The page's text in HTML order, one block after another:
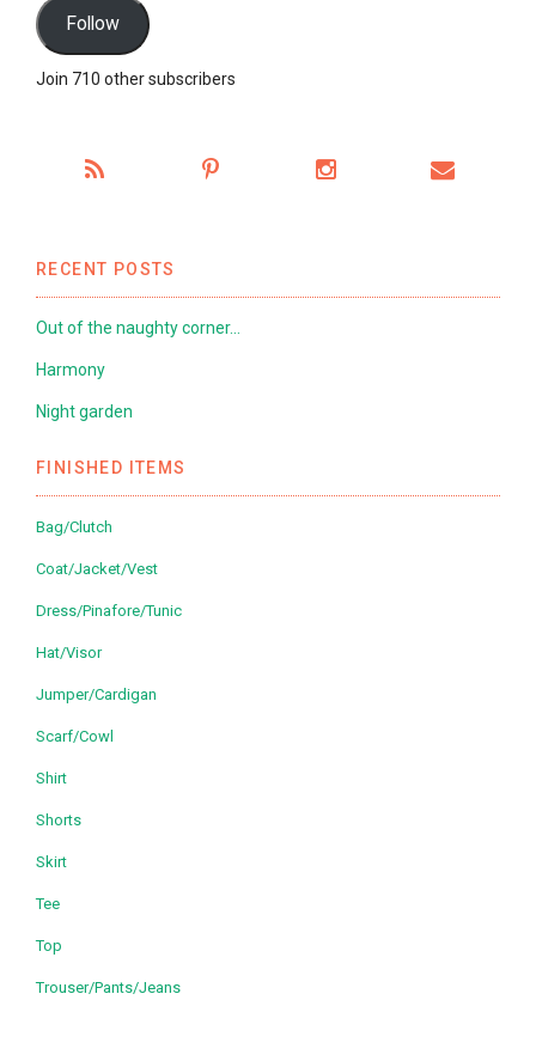
Follow
Join 710 other subscribers
RECENT POSTS
Out of the naughty corner…
Harmony
Night garden
FINISHED ITEMS
Bag/Clutch
Coat/Jacket/Vest
Dress/Pinafore/Tunic
Hat/Visor
Jumper/Cardigan
Scarf/Cowl
Shirt
Shorts
Skirt
Tee
Top
Trouser/Pants/Jeans